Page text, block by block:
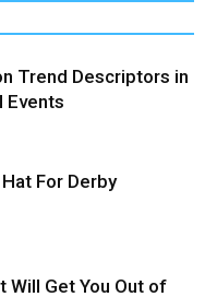
Trend Descriptors in
Events
For Derby
Will Get You Out of